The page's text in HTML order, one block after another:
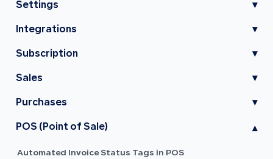
Settings ▾
Integrations ▾
Subscription ▾
Sales ▾
Purchases ▾
POS (Point of Sale) ▾
Automated Invoice Status Tags in POS